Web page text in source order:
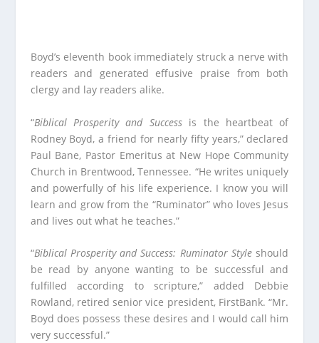
Boyd’s eleventh book immediately struck a nerve with
readers and generated effusive praise from both
clergy and lay readers alike.
“Biblical Prosperity and Successis the heartbeat of
Rodney Boyd, a friend for nearly fifty years,” declared
Paul Bane, Pastor Emeritus at New Hope Community
Church in Brentwood, Tennessee. “He writes uniquely
and powerfully of his life experience. I know you will
learn and grow from the “Ruminator” who loves Jesus
and lives out what he teaches.”
“Biblical Prosperity and Success: Ruminator Style should
be read by anyone wanting to be successful and
fulfilled according to scripture,” added Debbie
Rowland, retired senior vice president, FirstBank. “Mr.
Boyd does possess these desires and I would call him
very successful.”